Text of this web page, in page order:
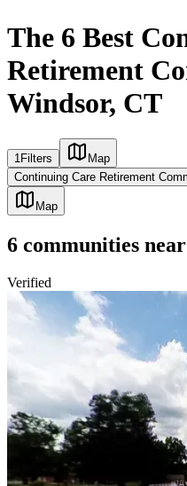
The 6 Best
Retirement
Windsor, CT
1Filters
Map
Continuing Care Retirement
Map
6 communities near
Verified